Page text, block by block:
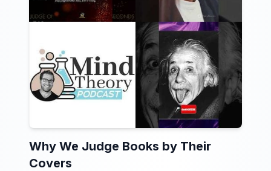
Why We Judge Books by Their
Covers